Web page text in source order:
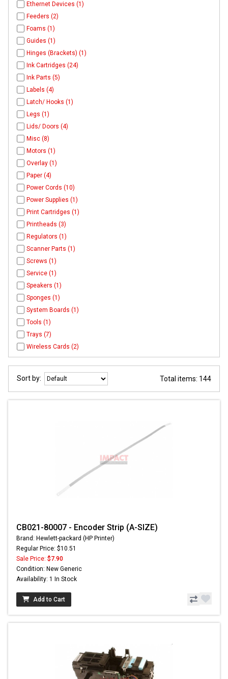
Ethernet Devices (1)
Feeders (2)
Foams (1)
Guides (1)
Hinges (Brackets) (1)
Ink Cartridges (24)
Ink Parts (5)
Labels (4)
Latch/ Hooks (1)
Legs (1)
Lids/ Doors (4)
Misc (8)
Motors (1)
Overlay (1)
Paper (4)
Power Cords (10)
Power Supplies (1)
Print Cartridges (1)
Printheads (3)
Regulators (1)
Scanner Parts (1)
Screws (1)
Service (1)
Speakers (1)
Sponges (1)
System Boards (1)
Tools (1)
Trays (7)
Wireless Cards (2)
Sort by: Total items: 144
CB021-80007 - Encoder Strip (A-SIZE)
Brand: Hewlett-packard (HP Printer)
Regular Price: $10.51
Sale Price: $7.90
Condition: New Generic
Availability: 1 In Stock
Add to Cart